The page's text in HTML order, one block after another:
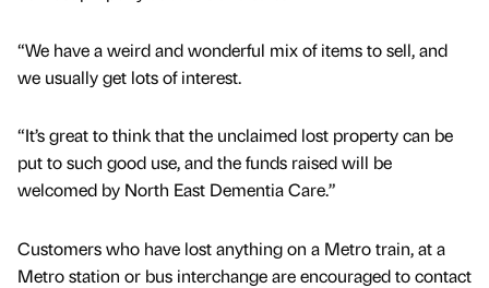
“We have a weird and wonderful mix of items to sell, and
we usually get lots of interest.
“It’s great to think that the unclaimed lost property can be
put to such good use, and the funds raised will be
welcomed by North East Dementia Care.”
Customers who have lost anything on a Metro train, at a
Metro station or bus interchange are encouraged to contact